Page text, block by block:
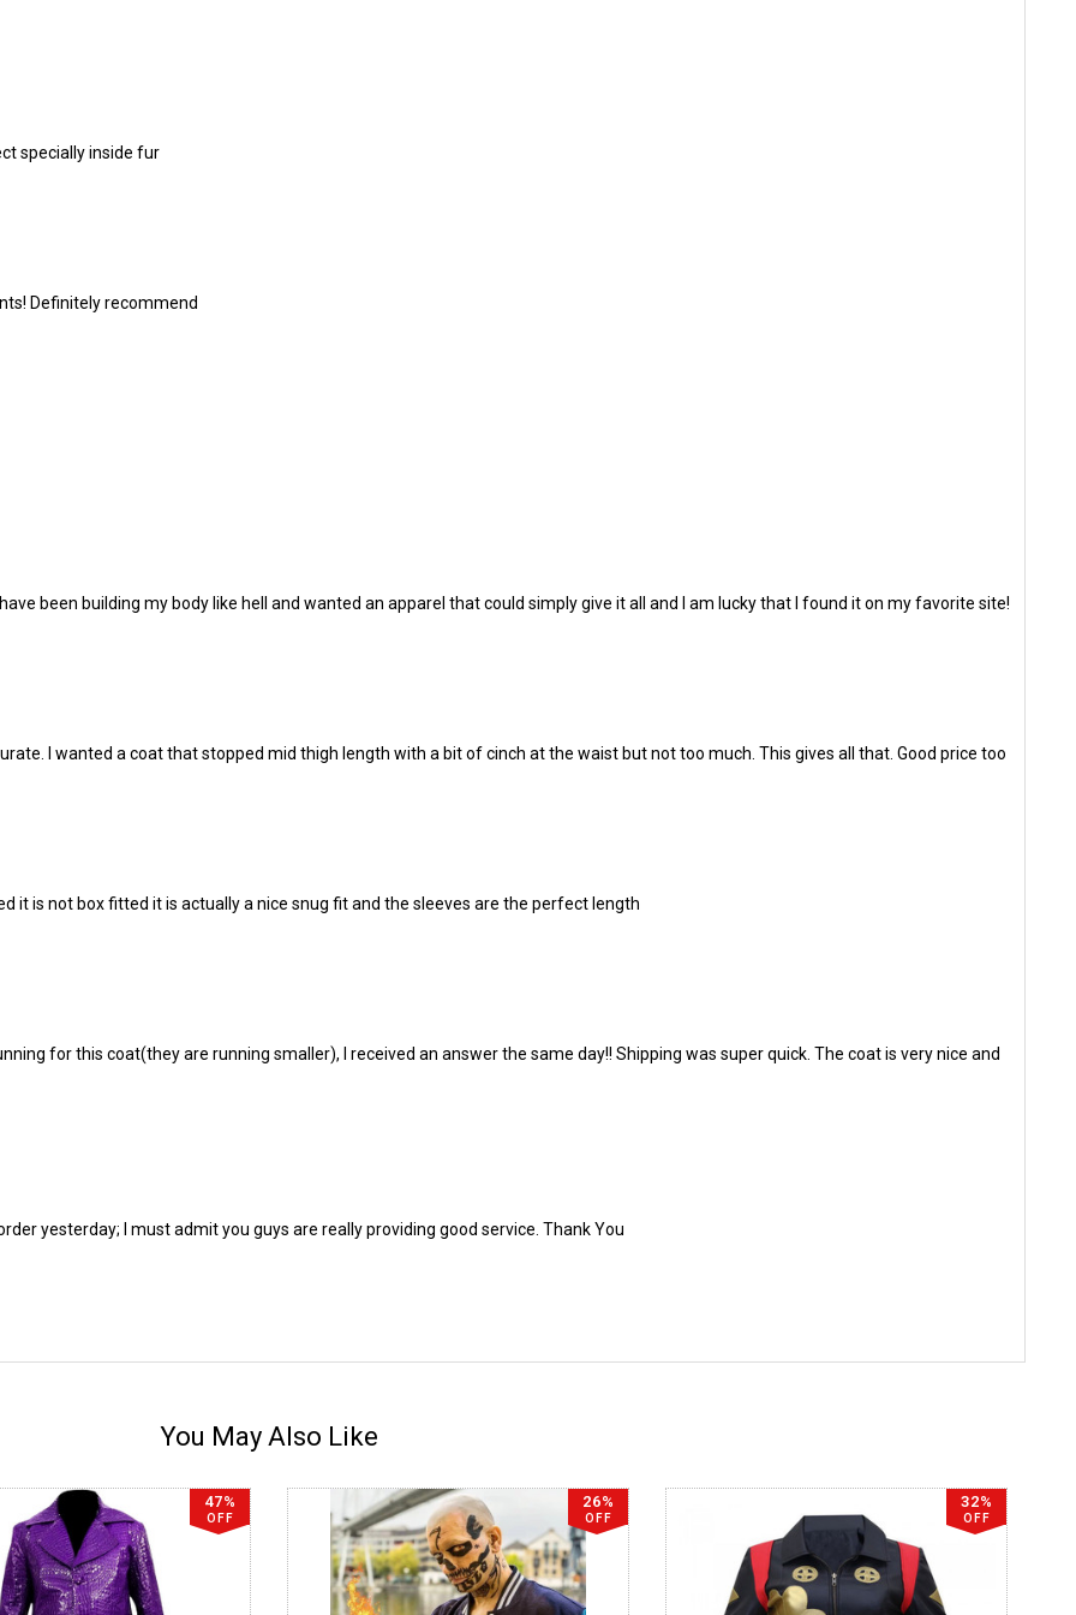
specially inside fur
Definitely recommend
been building my body like hell and wanted an apparel that could simply give it all and I am lucky that I found it on my favorite site!
I wanted a coat that stopped mid thigh length with a bit of cinch at the waist but not too much. This gives all that. Good price too
it is not box fitted it is actually a nice snug fit and the sleeves are the perfect length
for this coat(they are running smaller), I received an answer the same day!! Shipping was super quick. The coat is very nice and
yesterday; I must admit you guys are really providing good service. Thank You
You May Also Like
47%
OFF
26%
OFF
32%
OFF